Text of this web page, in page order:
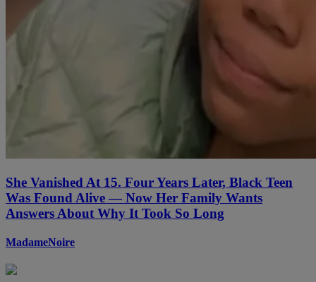
She Vanished At 15. Four Years Later, Black Teen
Was Found Alive — Now Her Family Wants
Answers About Why It Took So Long
MadameNoire